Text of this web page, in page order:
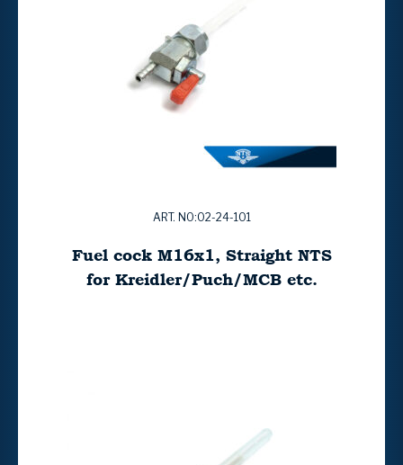
ART. NO:02-24-101
Fuel cock M16x1, Straight NTS
for Kreidler/Puch/MCB etc.